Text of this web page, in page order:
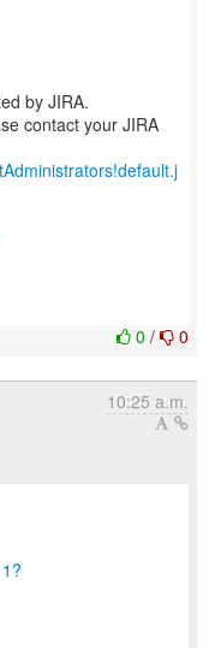
by JIRA.
contact your JIRA
0 / 0
10:25 a.m.